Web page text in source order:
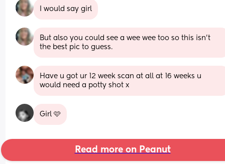
I would say girl
But also you could see a wee wee too so this isn't
the best pic to guess.
Have u got ur 12 week scan at all at 16 weeks u
would need a potty shot x
Girl 🩷
Read more on Peanut